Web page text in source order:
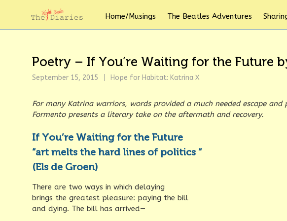
Home/Musings The Beatles Adventures
Poetry – If You’re Waiting for the Future
September 15, 2015 Hope for Habitat: Katrina X
For many Katrina warriors, words provided a much needed escape
Formento presents a literary take on the aftermath and recovery.
If You’re Waiting for the Future
“art melts the hard lines of politics “
(Els de Groen)
There are two ways in which delaying
brings the greatest pleasure: paying the bill
and dying. The bill has arrived—